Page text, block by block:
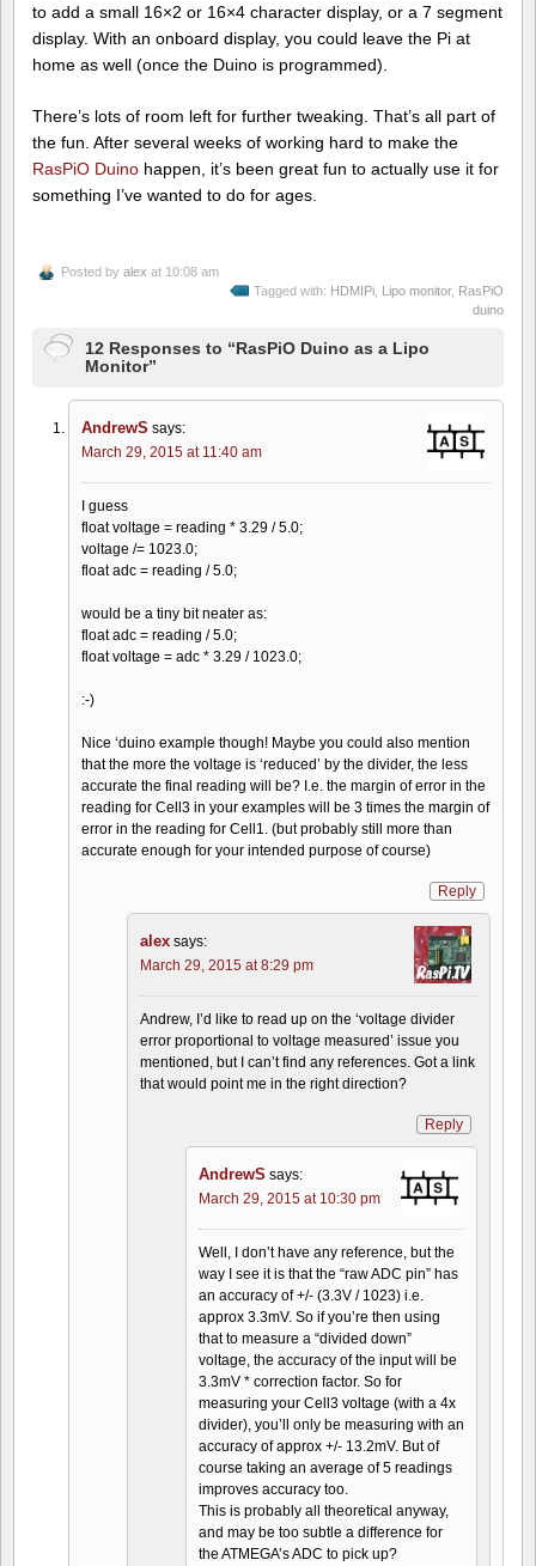
to add a small 16×2 or 16×4 character display, or a 7 segment
display. With an onboard display, you could leave the Pi at
home as well (once the Duino is programmed).
There’s lots of room left for further tweaking. That’s all part of
the fun. After several weeks of working hard to make the
RasPiO Duino happen, it’s been great fun to actually use it for
something I’ve wanted to do for ages.
Posted by alex at 10:08 am
Tagged with: HDMIPi Lipo monitor, RasPiO
duino
12 Responses to “RasPiO Duino as a Lipo
Monitor”
AndrewS says:
March 29, 2015 at 11:40 am
I guess
float voltage = reading * 3.29 / 5.0;
voltage /= 1023.0;
float adc = reading / 5.0;
would be a tiny bit neater as:
float adc = reading / 5.0;
float voltage = adc * 3.29 / 1023.0;
:-)
Nice ‘duino example though! Maybe you could also mention
that the more the voltage is ‘reduced’ by the divider, the less
accurate the final reading will be? I.e. the margin of error in the
reading for Cell3 in your examples will be 3 times the margin of
error in the reading for Cell1. (but probably still more than
accurate enough for your intended purpose of course)
Reply
alex says:
March 29, 2015 at 8:29 pm
Andrew, I’d like to read up on the ‘voltage divider
error proportional to voltage measured’ issue you
mentioned, but I can’t find any references. Got a link
that would point me in the right direction?
Reply
AndrewS says:
March 29, 2015 at 10:30 pm
Well, I don’t have any reference, but the
way I see it is that the “raw ADC pin” has
an accuracy of +/- (3.3V / 1023) i.e.
approx 3.3mV. So if you’re then using
that to measure a “divided down”
voltage, the accuracy of the input will be
3.3mV * correction factor. So for
measuring your Cell3 voltage (with a 4x
divider), you’ll only be measuring with an
accuracy of approx +/- 13.2mV. But of
course taking an average of 5 readings
improves accuracy too.
This is probably all theoretical anyway,
and may be too subtle a difference for
the ATMEGA’s ADC to pick up?